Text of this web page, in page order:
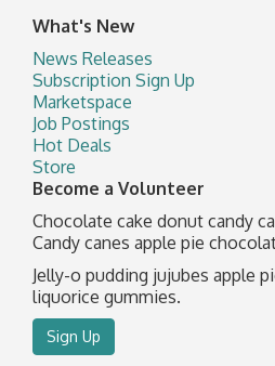
What's New
News Releases
Subscription Sign Up
Marketspace
Job Postings
Hot Deals
Store
Become a Volunteer
Chocolate cake donut candy
Candy canes apple pie
Jelly-o pudding jujubes apple
liquorice gummies.
Sign Up